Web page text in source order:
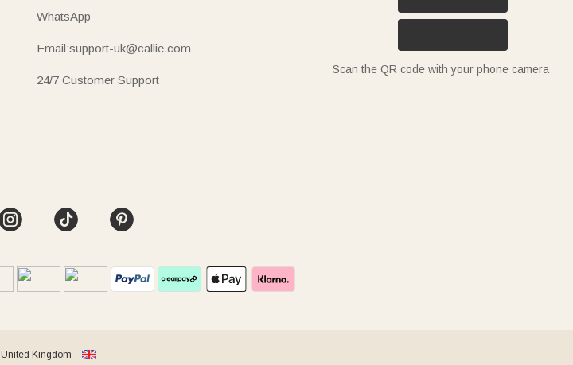
WhatsApp
Email:support-uk@callie.com
24/7 Customer Support
Scan the QR code with your phone camera
United Kingdom